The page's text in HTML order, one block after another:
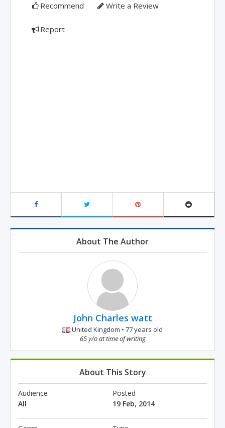
Recommend Write a Review
Report
About The Author
John Charles watt
United Kingdom • 77 years old
65 y/o at time of writing
About This Story
Audience
All
Posted
19 Feb, 2014